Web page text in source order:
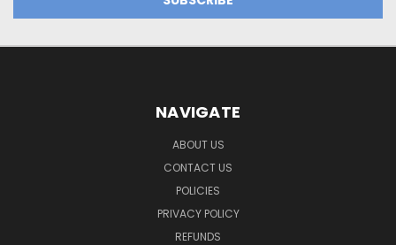
NAVIGATE
ABOUT US
CONTACT US
POLICIES
PRIVACY POLICY
REFUNDS